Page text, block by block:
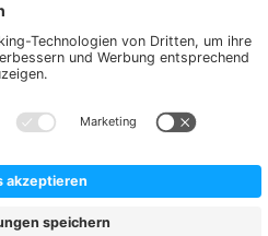
possible delivery charges, if not stated otherwise.
Reserved. Theme byThemeWare®